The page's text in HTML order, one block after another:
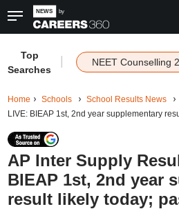
Top
Searches
NEET Counselling
Home Schools School Results News
LIVE: BIEAP 1st, 2nd year supplementary
AP Inter Supply
BIEAP 1st, 2nd year
result likely today;